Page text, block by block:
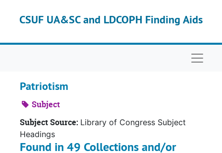
CSUF UA&SC and LDCOPH Finding Aids
Patriotism
Subject
Subject Source: Library of Congress Subject
Headings
Found in 49 Collections and/or